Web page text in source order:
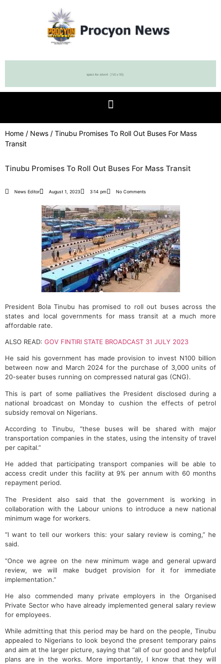
Home / News / Tinubu Promises To Roll Out Buses For Mass
Transit
Tinubu Promises To Roll Out Buses For Mass Transit
News Editor August 1, 2023 3:14 pm No Comments
President Bola Tinubu has promised to roll out buses across the
states and local governments for mass transit at a much more
affordable rate.
ALSO READ: GOV FINTIRI STATE BROADCAST 31 JULY 2023
He said his government has made provision to invest N100 billion
between now and March 2024 for the purchase of 3,000 units of
20-seater buses running on compressed natural gas (CNG).
This is part of some palliatives the President disclosed during a
national broadcast on Monday to cushion the effects of petrol
subsidy removal on Nigerians.
According to Tinubu, “these buses will be shared with major
transportation companies in the states, using the intensity of travel
per capital.”
He added that participating transport companies will be able to
access credit under this facility at 9% per annum with 60 months
repayment period.
The President also said that the government is working in
collaboration with the Labour unions to introduce a new national
minimum wage for workers.
“I want to tell our workers this: your salary review is coming,” he
said.
“Once we agree on the new minimum wage and general upward
review, we will make budget provision for it for immediate
implementation.”
He also commended many private employers in the Organised
Private Sector who have already implemented general salary review
for employees.
While admitting that this period may be hard on the people, Tinubu
appealed to Nigerians to look beyond the present temporary pains
and aim at the larger picture, saying that “all of our good and helpful
plans are in the works. More importantly, I know that they will